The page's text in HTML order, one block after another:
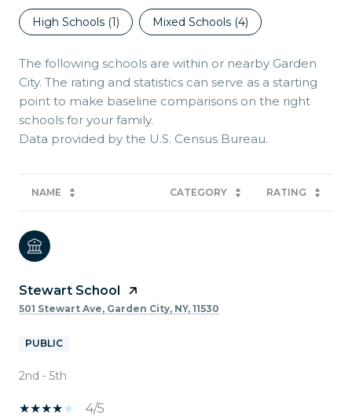
High Schools (1) Mixed Schools (4)
The following schools are within or nearby Garden
City. The rating and statistics can serve as a starting
point to make baseline comparisons on the right
schools for your family.
NAME CATEGORY RATING
Stewart School
501 Stewart Ave, Garden City, NY, 11530
PUBLIC
2nd - 5th
4/5